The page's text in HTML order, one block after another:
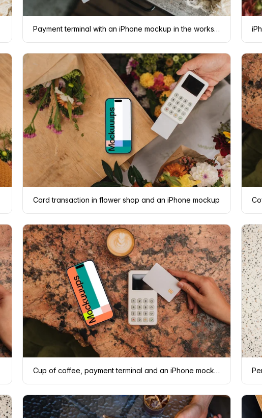
Payment terminal with an iPhone mockup in the workshop
Card transaction in flower shop and an iPhone mockup
Cup of coffee, payment terminal and an iPhone mockup